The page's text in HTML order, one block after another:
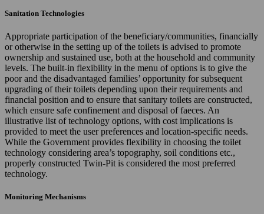
Sanitation Technologies
Appropriate participation of the beneficiary/communities, financially
or otherwise in the setting up of the toilets is advised to promote
ownership and sustained use, both at the household and community
levels. The built-in flexibility in the menu of options is to give the
poor and the disadvantaged families’ opportunity for subsequent
upgrading of their toilets depending upon their requirements and
financial position and to ensure that sanitary toilets are constructed,
which ensure safe confinement and disposal of faeces. An
illustrative list of technology options, with cost implications is
provided to meet the user preferences and location-specific needs.
While the Government provides flexibility in choosing the toilet
technology considering area’s topography, soil conditions etc.,
properly constructed Twin-Pit is considered the most preferred
technology.
Monitoring Mechanisms